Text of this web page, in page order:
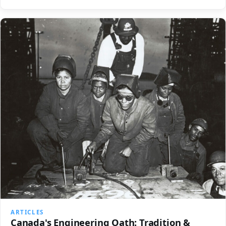
ARTICLES
Canada's Engineering Oath: Tradition &